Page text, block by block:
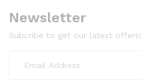
Newsletter
Subcribe to get our latest offers!